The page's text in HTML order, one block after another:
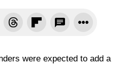
were expected to add a